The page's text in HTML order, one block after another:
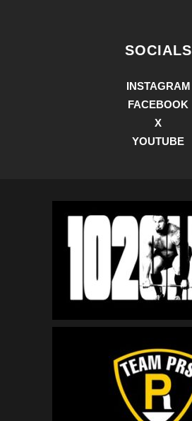
SOCIALS
INSTAGRAM
FACEBOOK
X
YOUTUBE